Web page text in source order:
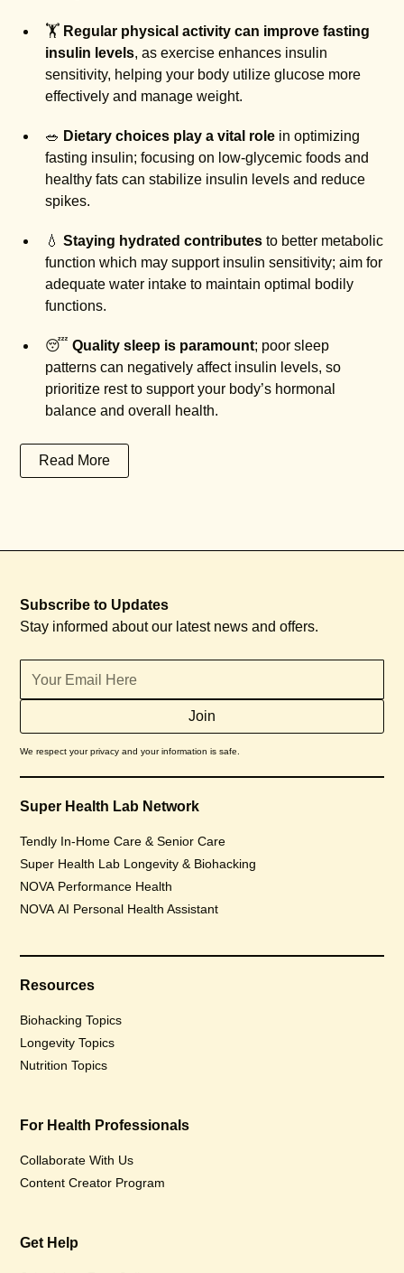
🏋️ Regular physical activity can improve fasting
insulin levels, as exercise enhances insulin
sensitivity, helping your body utilize glucose more
effectively and manage weight.
🥗 Dietary choices play a vital role in optimizing
fasting insulin; focusing on low-glycemic foods and
healthy fats can stabilize insulin levels and reduce
spikes.
💧Staying hydrated contributes to better metabolic
function which may support insulin sensitivity; aim for
adequate water intake to maintain optimal bodily
functions.
😴Quality sleep is paramount; poor sleep
patterns can negatively affect insulin levels, so
prioritize rest to support your body’s hormonal
balance and overall health.
Read More
Subscribe to Updates
Stay informed about our latest news and offers.
We respect your privacy and your information is safe.
Super Health Lab Network
Tendly In-Home Care & Senior Care
Super Health Lab Longevity & Biohacking
NOVA Performance Health
NOVA AI Personal Health Assistant
Resources
Biohacking Topics
Longevity Topics
Nutrition Topics
For Health Professionals
Collaborate With Us
Content Creator Program
Get Help